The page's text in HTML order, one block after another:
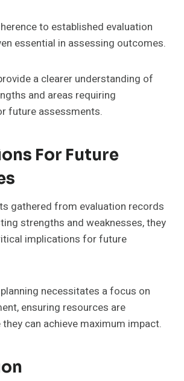
to established evaluation
essential in assessing outcomes.
a clearer understanding of
and areas requiring
future assessments.
For Future
gathered from evaluation records
strengths and weaknesses, they
implications for future
necessitates a focus on
ensuring resources are
can achieve maximum impact.